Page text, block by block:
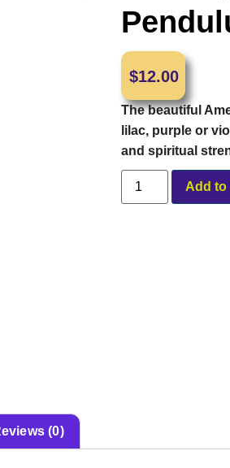
$12.00
The beautiful
lilac, purple or
and spiritual
Add to
(0)